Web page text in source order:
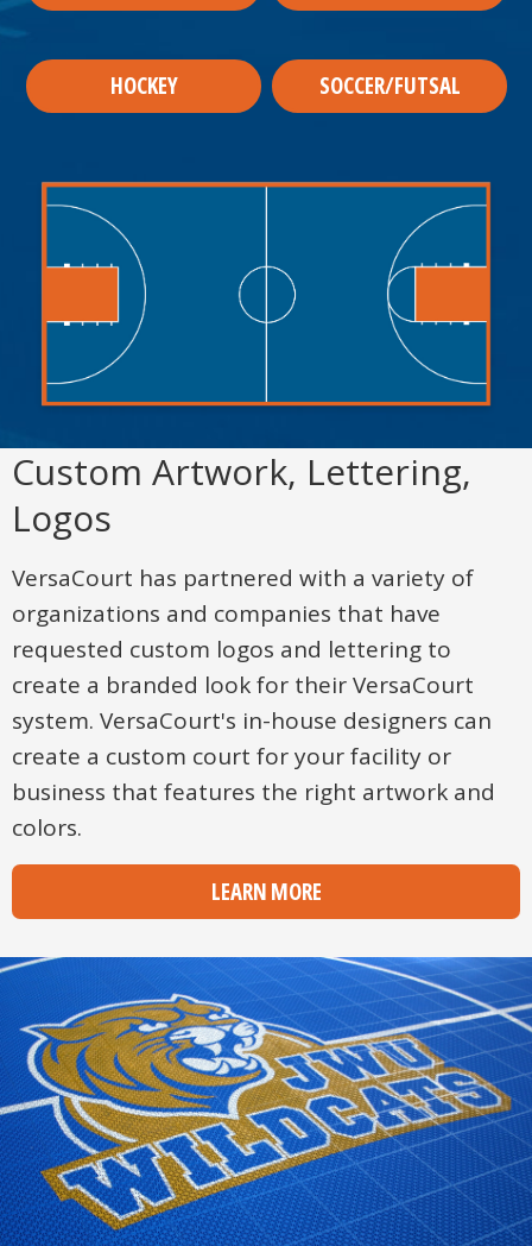
HOCKEY SOCCER/FUTSAL
Custom Artwork, Lettering,
Logos
VersaCourt has partnered with a variety of
organizations and companies that have
requested custom logos and lettering to
create a branded look for their VersaCourt
system. VersaCourt's in-house designers can
create a custom court for your facility or
business that features the right artwork and
colors.
LEARN MORE